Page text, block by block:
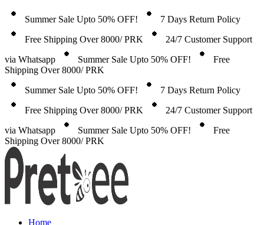
Summer Sale Upto 50% OFF!
7 Days Return Policy
Free Shipping Over 8000/ PRK
24/7 Customer Support
via Whatsapp
Summer Sale Upto 50% OFF!
Free
Shipping Over 8000/ PRK
Summer Sale Upto 50% OFF!
7 Days Return Policy
Free Shipping Over 8000/ PRK
24/7 Customer Support
via Whatsapp
Summer Sale Upto 50% OFF!
Free
Shipping Over 8000/ PRK
Home